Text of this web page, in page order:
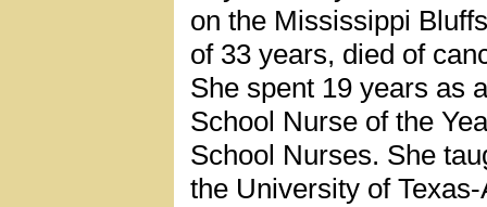
on the Mississippi
of 33 years, died of
She spent 19 years as
School Nurse of the
School Nurses. She
the University of